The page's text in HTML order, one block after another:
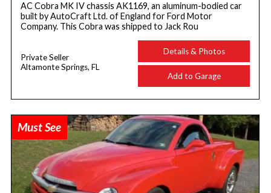
AC Cobra MK IV chassis AK1169, an aluminum-bodied car
built by AutoCraft Ltd. of England for Ford Motor
Company. This Cobra was shipped to Jack Rou
Private Seller
Altamonte Springs, FL
Details & Photos
Add to Garage
Must See